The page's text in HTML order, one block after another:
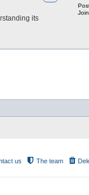
its
The team
us